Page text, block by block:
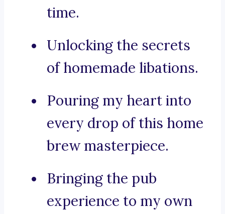
time.
Unlocking the secrets
of homemade libations.
Pouring my heart into
every drop of this home
brew masterpiece.
Bringing the pub
experience to my own